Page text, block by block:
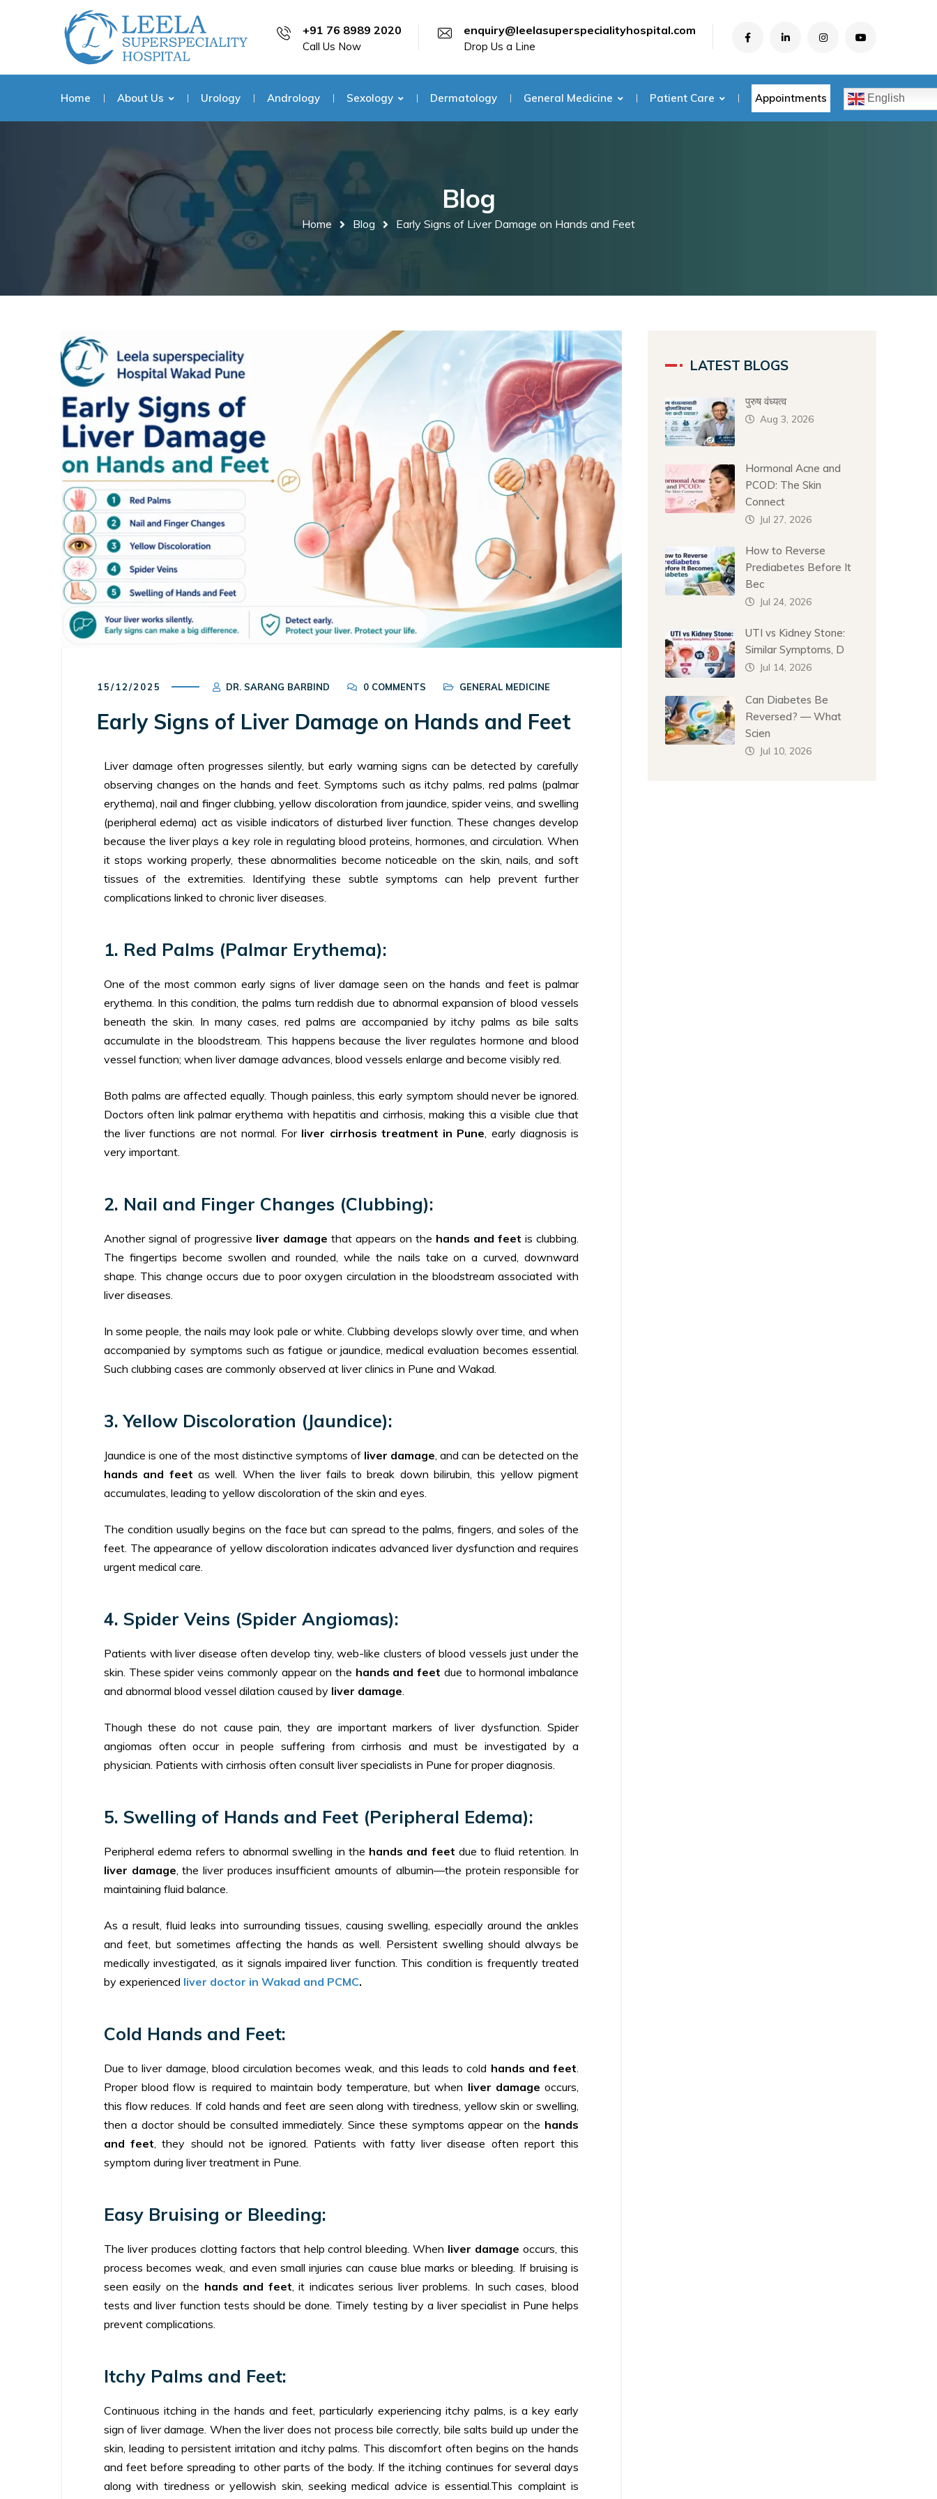
+91 76 8989 2020
Call Us Now
enquiry@leelasuperspecialityhospital.com
Drop Us a Line
Home About Us Urology Andrology Sexology Dermatology General Medicine Patient Care Appointments English
Blog
Home Blog Early Signs of Liver Damage on Hands and Feet
15/12/2025 DR. SARANG BARBIND 0 COMMENTS GENERAL MEDICINE
Early Signs of Liver Damage on Hands and Feet
Liver damage often progresses silently, but early warning signs can be detected by carefully
observing changes on the hands and feet. Symptoms such as itchy palms, red palms (palmar
erythema), nail and finger clubbing, yellow discoloration from jaundice, spider veins, and swelling
(peripheral edema) act as visible indicators of disturbed liver function. These changes develop
because the liver plays a key role in regulating blood proteins, hormones, and circulation. When
it stops working properly, these abnormalities become noticeable on the skin, nails, and soft
tissues of the extremities. Identifying these subtle symptoms can help prevent further
complications linked to chronic liver diseases.
1. Red Palms (Palmar Erythema):
One of the most common early signs of liver damage seen on the hands and feet is palmar
erythema. In this condition, the palms turn reddish due to abnormal expansion of blood vessels
beneath the skin. In many cases, red palms are accompanied by itchy palms as bile salts
accumulate in the bloodstream. This happens because the liver regulates hormone and blood
vessel function; when liver damage advances, blood vessels enlarge and become visibly red.
Both palms are affected equally. Though painless, this early symptom should never be ignored.
Doctors often link palmar erythema with hepatitis and cirrhosis, making this a visible clue that
the liver functions are not normal. For liver cirrhosis treatment in Pune , early diagnosis is
very important.
2. Nail and Finger Changes (Clubbing):
Another signal of progressive liver damage that appears on the hands and feet is clubbing.
The fingertips become swollen and rounded, while the nails take on a curved, downward
shape. This change occurs due to poor oxygen circulation in the bloodstream associated with
liver diseases.
In some people, the nails may look pale or white. Clubbing develops slowly over time, and when
accompanied by symptoms such as fatigue or jaundice, medical evaluation becomes essential.
Such clubbing cases are commonly observed at liver clinics in Pune and Wakad.
3. Yellow Discoloration (Jaundice):
Jaundice is one of the most distinctive symptoms of liver damage , and can be detected on the
hands and feet as well. When the liver fails to break down bilirubin, this yellow pigment
accumulates, leading to yellow discoloration of the skin and eyes.
The condition usually begins on the face but can spread to the palms, fingers, and soles of the
feet. The appearance of yellow discoloration indicates advanced liver dysfunction and requires
urgent medical care.
4. Spider Veins (Spider Angiomas):
Patients with liver disease often develop tiny, web-like clusters of blood vessels just under the
skin. These spider veins commonly appear on the hands and feet due to hormonal imbalance
and abnormal blood vessel dilation caused by liver damage
Though these do not cause pain, they are important markers of liver dysfunction. Spider
angiomas often occur in people suffering from cirrhosis and must be investigated by a
physician. Patients with cirrhosis often consult liver specialists in Pune for proper diagnosis.
5. Swelling of Hands and Feet (Peripheral Edema):
Peripheral edema refers to abnormal swelling in the hands and feet due to fluid retention. In
liver damage , the liver produces insufficient amounts of albumin—the protein responsible for
maintaining fluid balance.
As a result, fluid leaks into surrounding tissues, causing swelling, especially around the ankles
and feet, but sometimes affecting the hands as well. Persistent swelling should always be
medically investigated, as it signals impaired liver function. This condition is frequently treated
by experienced liver doctor in Wakad and PCMC.
Cold Hands and Feet:
Due to liver damage, blood circulation becomes weak, and this leads to cold hands and feet
Proper blood flow is required to maintain body temperature, but when liver damage occurs,
this flow reduces. If cold hands and feet are seen along with tiredness, yellow skin or swelling,
then a doctor should be consulted immediately. Since these symptoms appear on the hands
and feet , they should not be ignored. Patients with fatty liver disease often report this
symptom during liver treatment in Pune.
Easy Bruising or Bleeding:
The liver produces clotting factors that help control bleeding. When liver damage occurs, this
process becomes weak, and even small injuries can cause blue marks or bleeding. If bruising is
seen easily on the hands and feet , it indicates serious liver problems. In such cases, blood
tests and liver function tests should be done. Timely testing by a liver specialist in Pune helps
prevent complications.
Itchy Palms and Feet:
Continuous itching in the hands and feet, particularly experiencing itchy palms, is a key early
sign of liver damage. When the liver does not process bile correctly, bile salts build up under the
skin, leading to persistent irritation and itchy palms. This discomfort often begins on the hands
and feet before spreading to other parts of the body. If the itching continues for several days
along with tiredness or yellowish skin, seeking medical advice is essential.This complaint is
LATEST BLOGS
पुरुष वंध्यत्व
Aug 3, 2026
Hormonal Acne and
PCOD: The Skin
Connect
Jul 27, 2026
How to Reverse
Prediabetes Before It
Bec
Jul 24, 2026
UTI vs Kidney Stone:
Similar Symptoms, D
Jul 14, 2026
Can Diabetes Be
Reversed? — What
Scien
Jul 10, 2026